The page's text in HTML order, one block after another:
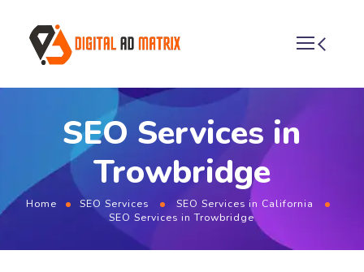
SEO Services in
Trowbridge
Home SEO Services
SEO Services in California
SEO Services in Trowbridge